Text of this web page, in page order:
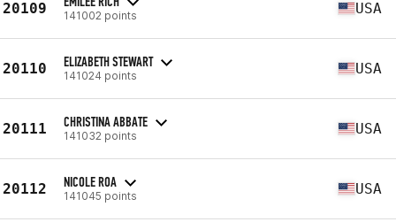
20109 141002 points USA
20110 ELIZABETH STEWART
141024 points USA
20111 CHRISTINA ABBATE
141032 points USA
20112 NICOLE ROA
141045 points USA